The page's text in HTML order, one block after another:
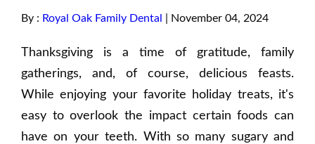
By : Royal Oak Family Dental | November 04, 2024
Thanksgiving is a time of gratitude, family
gatherings, and, of course, delicious feasts.
While enjoying your favorite holiday treats, it's
easy to overlook the impact certain foods can
have on your teeth. With so many sugary and